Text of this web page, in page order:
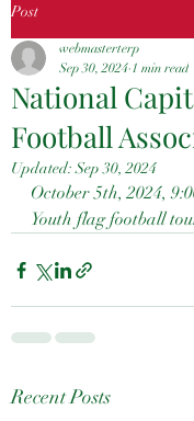
Post
National
Football
webmasterterp
Sep 30, 2024 1 min read
Updated:Sep 30, 2024
October 5th, 2024,
Youth flag football
Recent Posts